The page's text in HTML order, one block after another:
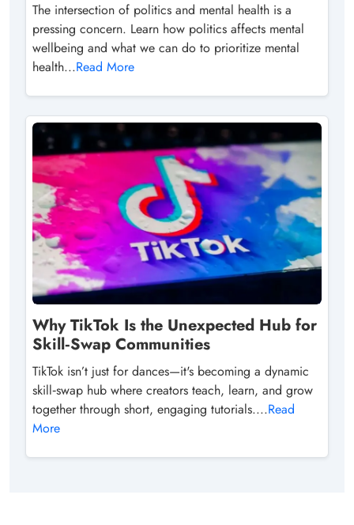
The intersection of politics and mental health is a
pressing concern. Learn how politics affects mental
wellbeing and what we can do to prioritize mental
health...Read More
Why TikTok Is the Unexpected Hub for
Skill‑Swap Communities
TikTok isn’t just for dances—it's becoming a dynamic
skill‑swap hub where creators teach, learn, and grow
together through short, engaging tutorials....Read
More